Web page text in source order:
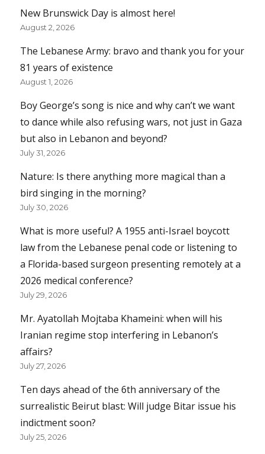
New Brunswick Day is almost here!
August 2, 2026
The Lebanese Army: bravo and thank you for your
81 years of existence
August 1, 2026
Boy George’s song is nice and why can’t we want
to dance while also refusing wars, not just in Gaza
but also in Lebanon and beyond?
July 31, 2026
Nature: Is there anything more magical than a
bird singing in the morning?
July 30, 2026
What is more useful? A 1955 anti-Israel boycott
law from the Lebanese penal code or listening to
a Florida-based surgeon presenting remotely at a
2026 medical conference?
July 29, 2026
Mr. Ayatollah Mojtaba Khameini: when will his
Iranian regime stop interfering in Lebanon’s
affairs?
July 27, 2026
Ten days ahead of the 6th anniversary of the
surrealistic Beirut blast: Will judge Bitar issue his
indictment soon?
July 25, 2026